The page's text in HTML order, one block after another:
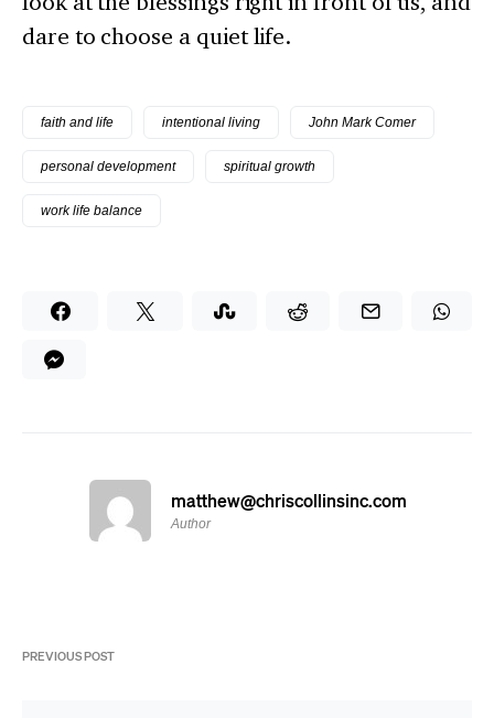
dare to choose a quiet life.
faith and life intentional living John Mark Comer
personal development spiritual growth
work life balance
matthew@chriscollinsinc.com
Author
PREVIOUS POST